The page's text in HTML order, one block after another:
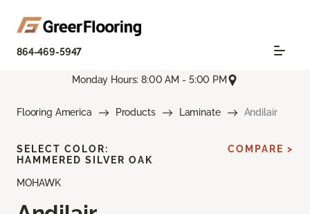
864-469-5947
Monday Hours: 8:00 AM - 5:00 PM
Flooring America Products Laminate Andilair
MOHAWK
SELECT COLOR:
HAMMERED SILVER OAK
COMPARE >